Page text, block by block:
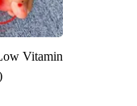
Vitamin